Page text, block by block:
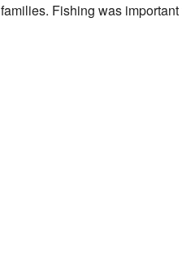
families. Fishing was